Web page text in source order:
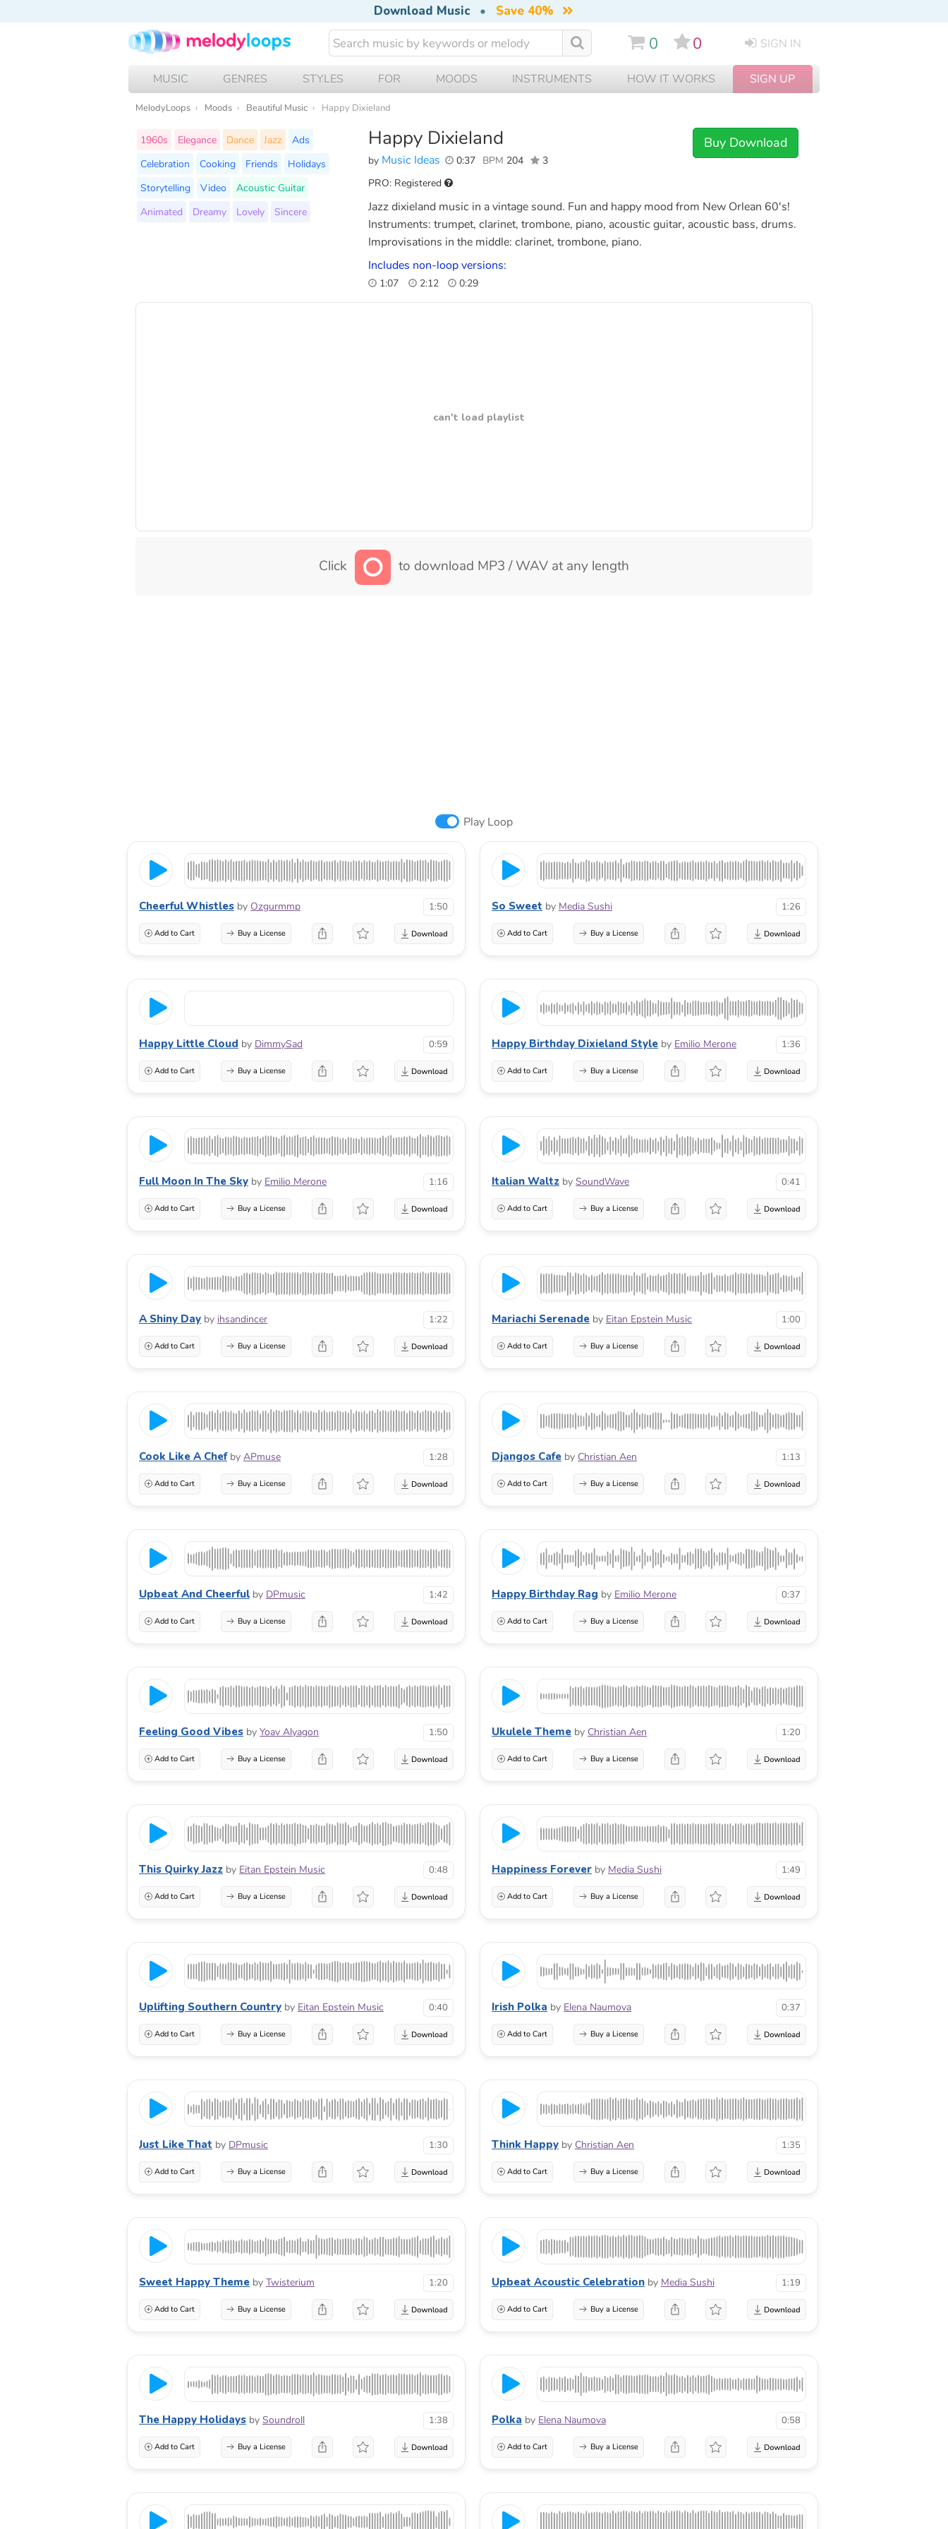
Download Music • Save 40%
0 0 SIGN IN
MUSIC GENRES STYLES FOR MOODS INSTRUMENTS HOW IT WORKS SIGN UP
MelodyLoops Moods Beautiful Music Happy Dixieland
Happy Dixieland
by Music Ideas 0:37 BPM 204 3
PRO: Registered
Buy Download
1960s Elegance Dance Jazz
Ads
Celebration
Cooking Friends
Holidays
Storytelling
Video
Acoustic Guitar
Animated
Dreamy Lovely Sincere
Jazz dixieland music in a vintage sound. Fun and happy mood from New Orlean 60's!
Instruments: trumpet, clarinet, trombone, piano, acoustic guitar, acoustic bass, drums.
Improvisations in the middle: clarinet, trombone, piano.
Includes non-loop versions:
1:07 2:12 0:29
can't load playlist
Click to download MP3 / WAV at any length
Play Loop
Cheerful Whistles by Ozgurmmp 1:50
Add to Cart Buy a License
So Sweet by Media Sushi 1:26
Add to Cart Buy a License
Happy Little Cloud by DimmySad 0:59
Add to Cart Buy a License
Happy Birthday Dixieland Style by Emilio Merone 1:36
Add to Cart Buy a License
Full Moon In The Sky by Emilio Merone 1:16
Add to Cart Buy a License
Italian Waltz by SoundWave 0:41
Add to Cart Buy a License
A Shiny Day by ihsandincer 1:22
Add to Cart Buy a License
Mariachi Serenade by Eitan Epstein Music 1:00
Add to Cart Buy a License
Cook Like A Chef by APmuse 1:28
Add to Cart Buy a License
Djangos Cafe by Christian Aen 1:13
Add to Cart Buy a License
Upbeat And Cheerful by DPmusic 1:42
Add to Cart Buy a License
Happy Birthday Rag by Emilio Merone 0:37
Add to Cart Buy a License
Feeling Good Vibes by Yoav Alyagon 1:50
Add to Cart Buy a License
Ukulele Theme by Christian Aen 1:20
Add to Cart Buy a License
This Quirky Jazz by Eitan Epstein Music 0:48
Add to Cart Buy a License
Happiness Forever by Media Sushi 1:49
Add to Cart Buy a License
Uplifting Southern Country by Eitan Epstein Music 0:40
Add to Cart Buy a License
Irish Polka by Elena Naumova 0:37
Add to Cart Buy a License
Just Like That by DPmusic 1:30
Add to Cart Buy a License
Think Happy by Christian Aen 1:35
Add to Cart Buy a License
Sweet Happy Theme by Twisterium 1:20
Add to Cart Buy a License
Upbeat Acoustic Celebration by Media Sushi 1:19
Add to Cart Buy a License
The Happy Holidays by Soundroll 1:38
Add to Cart Buy a License
Polka by Elena Naumova 0:58
Add to Cart Buy a License